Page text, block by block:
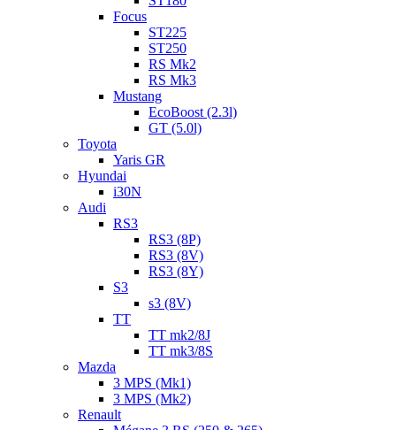
Focus
ST225
ST250
RS Mk2
RS Mk3
Mustang
EcoBoost (2.3l)
GT (5.0l)
Toyota
Yaris GR
Hyundai
i30N
Audi
RS3
RS3 (8P)
RS3 (8V)
RS3 (8Y)
S3
s3 (8V)
TT
TT mk2/8J
TT mk3/8S
Mazda
3 MPS (Mk1)
3 MPS (Mk2)
Renault